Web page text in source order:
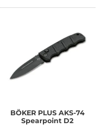
BÖKER PLUSAKS-74
Spearpoint D2